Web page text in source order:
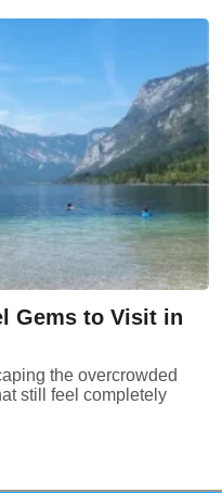
Gems to Visit in
the overcrowded
still feel completely